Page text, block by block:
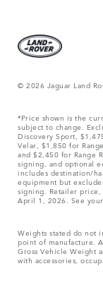
© 2026 Jaguar Land
*Price shown is the
subject to change.
Discovery Sport,
Velar, $1,850 for
and $2,450 for Range
signing, and optional
includes destination/
equipment but
signing. Retailer price,
April 1, 2026. See
Weights stated do not
point of manufacture.
Gross Vehicle Weight
with accessories,